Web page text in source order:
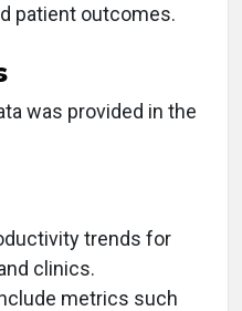
patient outcomes.
was provided in the
trends for
clinics.
metrics such